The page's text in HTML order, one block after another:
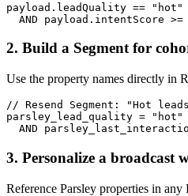
payload.leadQuality == "hot"
AND payload.intentScore >=
2. Build a Segment for
Use the property names directly in
// Resend Segment: "Hot
parsley_lead_quality = "hot"
AND
3. Personalize a broadcast
Reference Parsley properties in any